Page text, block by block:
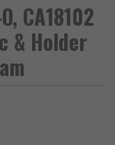
CA18102
& Holder